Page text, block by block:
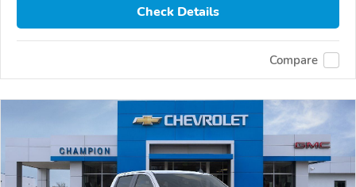
Check Details
Compare